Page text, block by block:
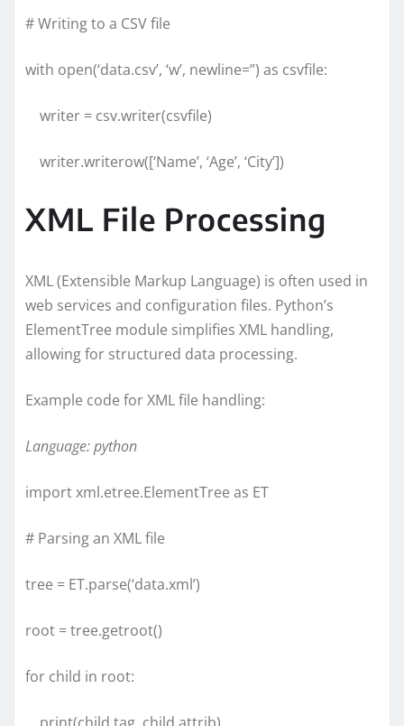
# Writing to a CSV file
with open(‘data.csv’, ‘w’, newline=”) as csvfile:
writer = csv.writer(csvfile)
writer.writerow([‘Name’, ‘Age’, ‘City’])
XML File Processing
XML (Extensible Markup Language) is often used in
web services and configuration files. Python’s
ElementTree module simplifies XML handling,
allowing for structured data processing.
Example code for XML file handling:
Language: python
import xml.etree.ElementTree as ET
# Parsing an XML file
tree = ET.parse(‘data.xml’)
root = tree.getroot()
for child in root: